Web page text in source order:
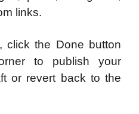
links.
click the Done button
to publish your
or revert back to the